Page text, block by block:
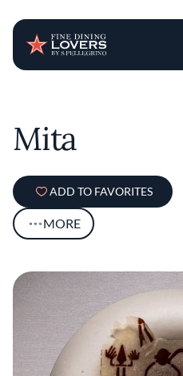
Mita
ADD TO FAVORITES
MORE